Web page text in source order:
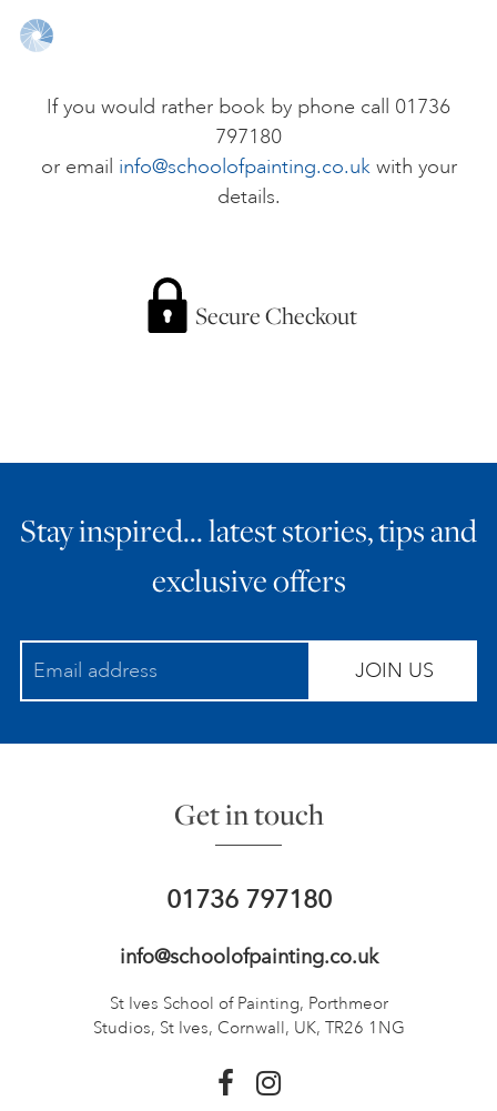
PERSONAL DEVELOPMENT
ALL ART COURSES
GIFT VOUCHERS
ART HOLIDAYS
STUDIO JOURNAL
If you would rather book by phone call 01736
797180
or email info@schoolofpainting.co.ukwith your
details.
Secure Checkout
Stay inspired… latest stories, tips and
exclusive offers
JOIN US
Get in touch
01736 797180
info@schoolofpainting.co.uk
St Ives School of Painting, Porthmeor
Studios, St Ives, Cornwall, UK, TR26 1NG